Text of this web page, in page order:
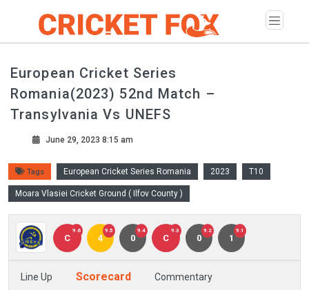
European Cricket Series
Romania(2023) 52nd Match –
Transylvania Vs UNEFS
June 29, 2023 8:15 am
Tags European Cricket Series Romania 2023 T10
Moara Vlasiei Cricket Ground ( Ilfov County )
C
9.6
4
9.5
0
9.4
C
9.3
0
9.2
1
9.1
Line Up Scorecard Commentary